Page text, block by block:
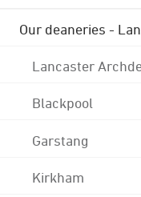
Our deaneries -
Lancaster
Blackpool
Garstang
Kirkham